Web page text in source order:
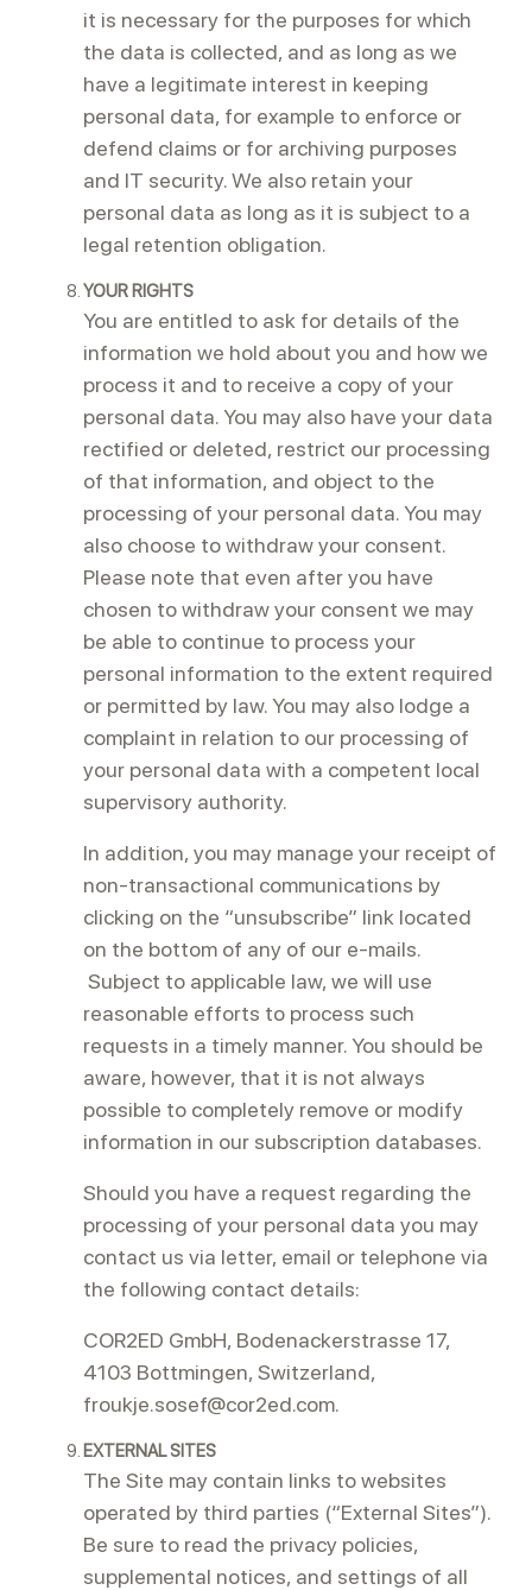
it is necessary for the purposes for which
the data is collected, and as long as we
have a legitimate interest in keeping
personal data, for example to enforce or
defend claims or for archiving purposes
and IT security. We also retain your
personal data as long as it is subject to a
legal retention obligation.
YOUR RIGHTS
You are entitled to ask for details of the
information we hold about you and how we
process it and to receive a copy of your
personal data. You may also have your data
rectified or deleted, restrict our processing
of that information, and object to the
processing of your personal data. You may
also choose to withdraw your consent.
Please note that even after you have
chosen to withdraw your consent we may
be able to continue to process your
personal information to the extent required
or permitted by law. You may also lodge a
complaint in relation to our processing of
your personal data with a competent local
supervisory authority.
In addition, you may manage your receipt of
non-transactional communications by
clicking on the “unsubscribe” link located
on the bottom of any of our e-mails.
Subject to applicable law, we will use
reasonable efforts to process such
requests in a timely manner. You should be
aware, however, that it is not always
possible to completely remove or modify
information in our subscription databases.
Should you have a request regarding the
processing of your personal data you may
contact us via letter, email or telephone via
the following contact details:
COR2ED GmbH, Bodenackerstrasse 17,
4103 Bottmingen, Switzerland,
froukje.sosef@cor2ed.com.
EXTERNAL SITES
The Site may contain links to websites
operated by third parties (“External Sites”).
Be sure to read the privacy policies,
supplemental notices, and settings of all